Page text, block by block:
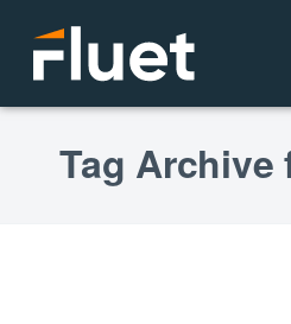
Tag Archive